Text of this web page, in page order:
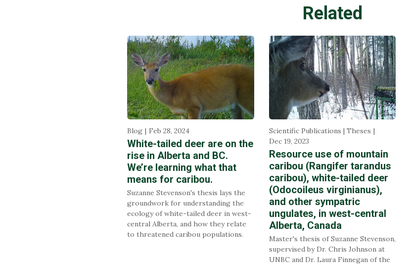
Related
Blog Feb 28, 2024
White-tailed deer are on the
rise in Alberta and BC.
We’re learning what that
means for caribou.
Suzanne Stevenson's thesis lays the
groundwork for understanding the
ecology of white-tailed deer in west-
central Alberta, and how they relate
to threatened caribou populations.
Scientific Publications | Theses
Dec 19, 2023
Resource use of mountain
caribou (Rangifer tarandus
caribou), white-tailed deer
(Odocoileus virginianus),
and other sympatric
ungulates, in west-central
Alberta, Canada
Master's thesis of Suzanne Stevenson,
supervised by Dr. Chris Johnson at
UNBC and Dr. Laura Finnegan of the